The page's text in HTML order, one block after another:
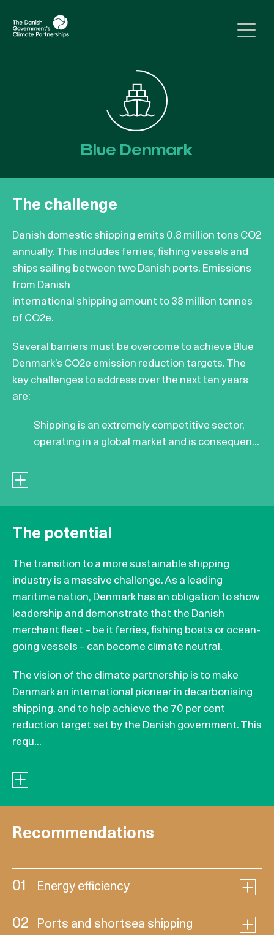
Blue Denmark
The challenge
Danish domestic shipping emits 0.8 million tons CO2
annually. This includes ferries, fishing vessels and
ships sailing between two Danish ports. Emissions
from Danish
international shipping amount to 38 million tonnes
of CO2e.
Several barriers must be overcome to achieve Blue
Denmark’s CO2e emission reduction targets. The
key challenges to address over the next ten years
are:
Shipping is an extremely competitive sector,
operating in a global market and is consequen...
The potential
The transition to a more sustainable shipping
industry is a massive challenge. As a leading
maritime nation, Denmark has an obligation to show
leadership and demonstrate that the Danish
merchant fleet – be it ferries, fishing boats or ocean-
going vessels – can become climate neutral.
The vision of the climate partnership is to make
Denmark an international pioneer in decarbonising
shipping, and to help achieve the 70 per cent
reduction target set by the Danish government. This
requ...
Recommendations
01 Energy efficiency
02 Ports and shortsea shipping